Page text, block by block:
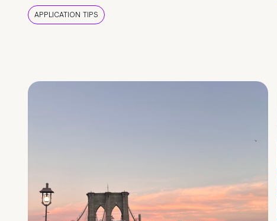
APPLICATION TIPS